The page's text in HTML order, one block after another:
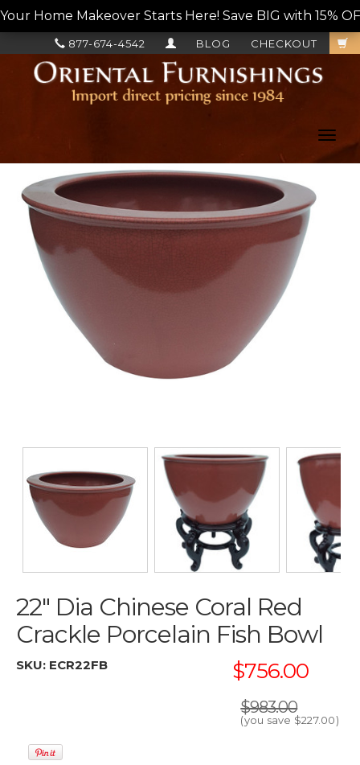
Your Home Makeover Starts Here! Save BIG with 15%
CHECKOUT
BLOG
877-674-4542
22" Dia Chinese Coral Red
Crackle Porcelain Fish Bowl
SKU: ECR22FB $756.00
$983.00
(you save $227.00)